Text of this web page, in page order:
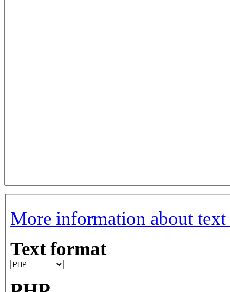
More information about text
Text format